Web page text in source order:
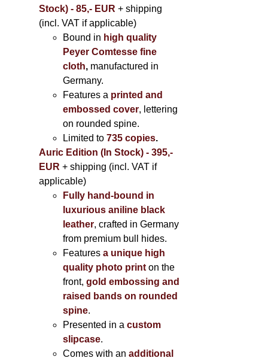
Stock) - 85,- EUR + shipping
(incl. VAT if applicable)
Bound in high quality
Peyer Comtesse fine
cloth, manufactured in
Germany.
Features a printed and
embossed cover, lettering
on rounded spine.
Limited to 735 copies.
Auric Edition (In Stock) - 395,-
EUR + shipping (incl. VAT if
applicable)
Fully hand-bound in
luxurious aniline black
leather, crafted in Germany
from premium bull hides.
Featuresa unique high
quality photo print on the
front,gold embossing and
raised bands on rounded
spine.
Presented in acustom
slipcase.
Comes with anadditional